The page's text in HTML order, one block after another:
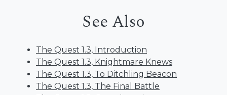
See Also
The Quest 1.3, Introduction
The Quest 1.3, Knightmare Knews
The Quest 1.3, To Ditchling Beacon
The Quest 1.3, The Final Battle